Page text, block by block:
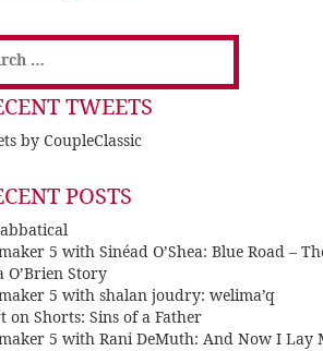
TWEETS
by CoupleClassic
POSTS
5 with Sinéad O’Shea: Blue Road –
O’Brien Story
5 with shalan joudry: welima’q
on Shorts: Sins of a Father
5 with Rani DeMuth: And Now I Lay